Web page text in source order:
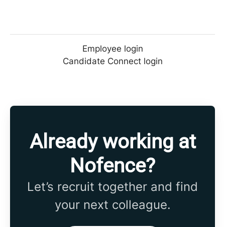
Employee login
Candidate Connect login
Already working at
Nofence?
Let’s recruit together and find
your next colleague.